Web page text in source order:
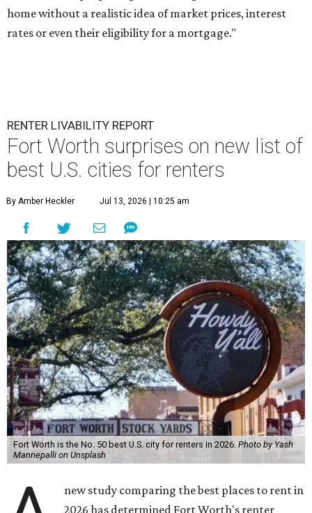
home without a realistic idea of market prices, interest
rates or even their eligibility for a mortgage."
RENTER LIVABILITY REPORT
Fort Worth surprises on new list of
best U.S. cities for renters
By Amber Heckler Jul 13, 2026 | 10:25 am
Fort Worth is the No. 50 best U.S. city for renters in 2026. Photo by Yash
Mannepalli on Unsplash
new study comparing the best places to rent in
2026 has determined Fort Worth's renter